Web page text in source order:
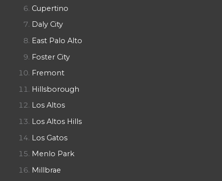
Cupertino
Daly City
East Palo Alto
Foster City
Fremont
Hillsborough
Los Altos
Los Altos Hills
Los Gatos
Menlo Park
Millbrae